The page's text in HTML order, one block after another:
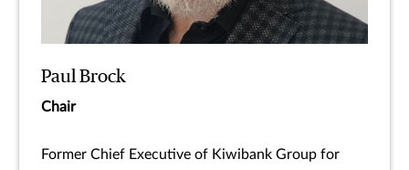
Paul Brock
Chair
Former Chief Executive of Kiwibank Group for